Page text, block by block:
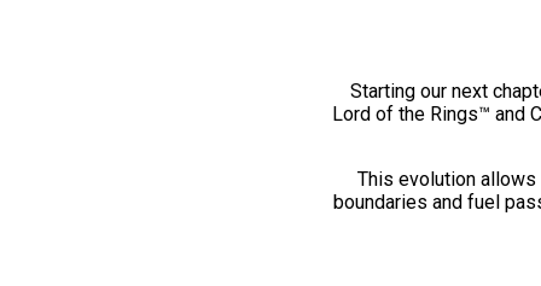
Starting our next
Lord of the Rings™ and
This evolution
boundaries and fuel